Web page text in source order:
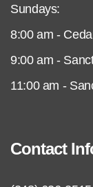
Sundays:
8:00 am -
9:00 am -
11:00 am -
Contact